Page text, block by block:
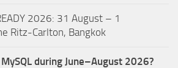
2026: 31 August – 1
Ritz-Carlton, Bangkok
during June–August 2026?